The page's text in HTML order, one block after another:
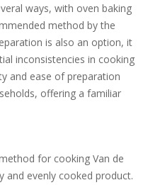
ways, with oven baking
method by the
is also an option, it
inconsistencies in cooking
and ease of preparation
offering a familiar
for cooking Van de
and evenly cooked product.